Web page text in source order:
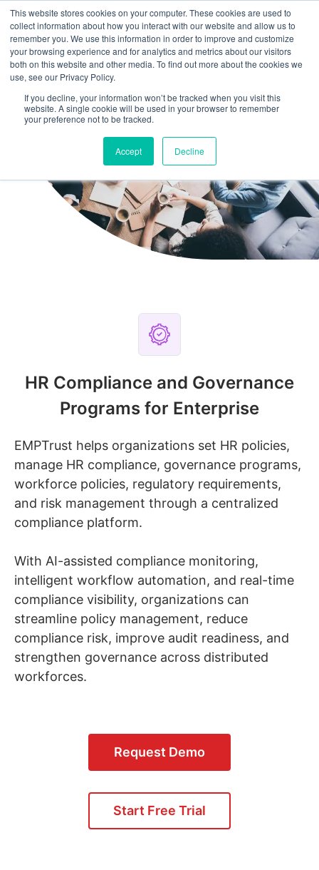
This website stores cookies on your computer. These cookies are used to
collect information about how you interact with our website and allow us to
remember you. We use this information in order to improve and customize
your browsing experience and for analytics and metrics about our visitors
both on this website and other media. To find out more about the cookies we
use, see our Privacy Policy.
If you decline, your information won’t be tracked when you visit this
website. A single cookie will be used in your browser to remember
your preference not to be tracked.
Accept Decline
HR Compliance and Governance
Programs for Enterprise
EMPTrust helps organizations set HR policies,
manage HR compliance, governance programs,
workforce policies, regulatory requirements,
and risk management through a centralized
compliance platform.
With AI-assisted compliance monitoring,
intelligent workflow automation, and real-time
compliance visibility, organizations can
streamline policy management, reduce
compliance risk, improve audit readiness, and
strengthen governance across distributed
workforces.
Request Demo
Start Free Trial